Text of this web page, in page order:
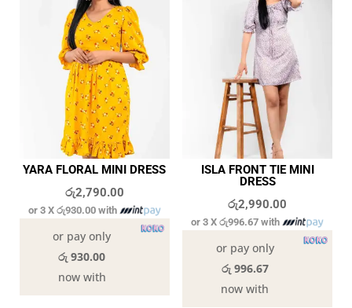
YARA FLORAL MINI DRESS
රු2,790.00
or 3 Xරු930.00 with
or pay only
රු 930.00
now with
ISLA FRONT TIE MINI
DRESS
රු2,990.00
or 3 Xරු996.67 with
or pay only
රු 996.67
now with